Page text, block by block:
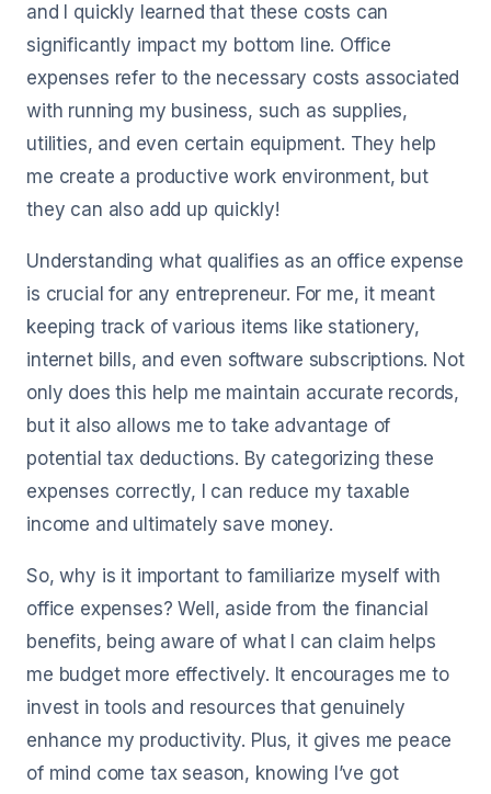
and I quickly learned that these costs can
significantly impact my bottom line. Office
expenses refer to the necessary costs associated
with running my business, such as supplies,
utilities, and even certain equipment. They help
me create a productive work environment, but
they can also add up quickly!
Understanding what qualifies as an office expense
is crucial for any entrepreneur. For me, it meant
keeping track of various items like stationery,
internet bills, and even software subscriptions. Not
only does this help me maintain accurate records,
but it also allows me to take advantage of
potential tax deductions. By categorizing these
expenses correctly, I can reduce my taxable
income and ultimately save money.
So, why is it important to familiarize myself with
office expenses? Well, aside from the financial
benefits, being aware of what I can claim helps
me budget more effectively. It encourages me to
invest in tools and resources that genuinely
enhance my productivity. Plus, it gives me peace
of mind come tax season, knowing I’ve got